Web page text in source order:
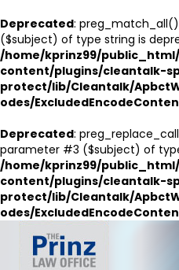
Deprecated:
($subject) of type string is
/home/kprinz99/
content/plugins/cleantalk-
protect/lib/Cleantalk/
odes/
Deprecated:
parameter #3 ($subject) of
/home/kprinz99/
content/plugins/cleantalk-
protect/lib/Cleantalk/
odes/